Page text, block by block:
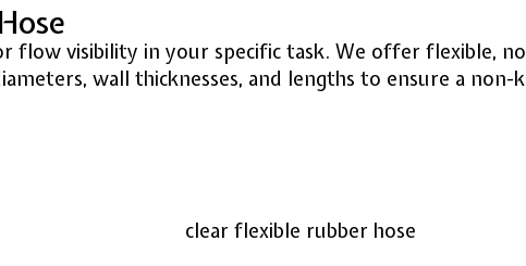
flow visibility in your specific task. We offer flexible,
wall thicknesses, and lengths to ensure a